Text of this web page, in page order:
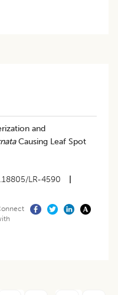
and
Causing Leaf Spot
LR-4590